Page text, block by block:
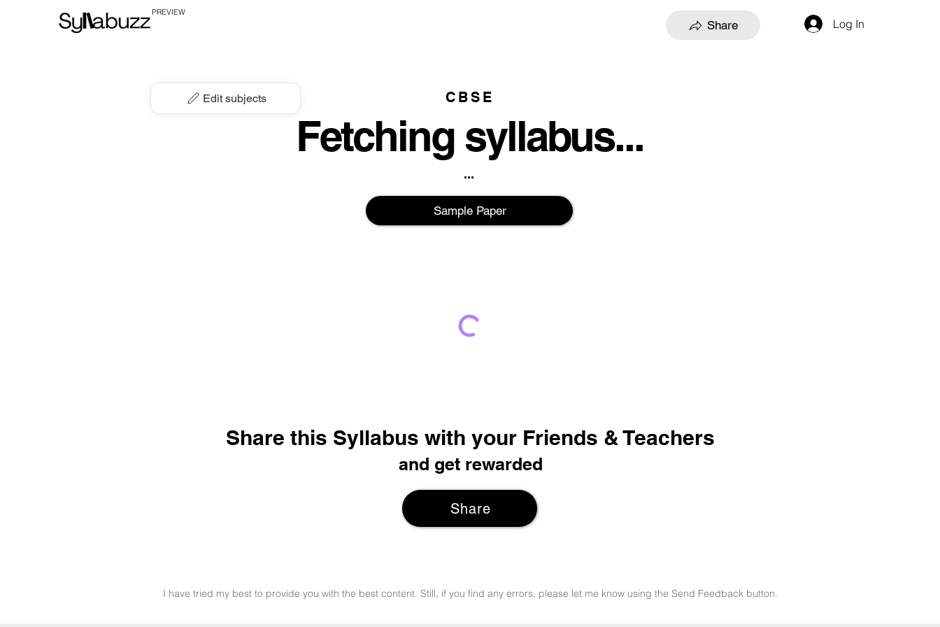
PREVIEW
Share Log In
Edit subjects CBSE
Fetching syllabus...
...
Sample Paper
Share this Syllabus with your Friends & Teachers
and get rewarded
Share
I have tried my best to provide you with the best content. Still, if you find any errors, please let me know using the Send Feedback button.